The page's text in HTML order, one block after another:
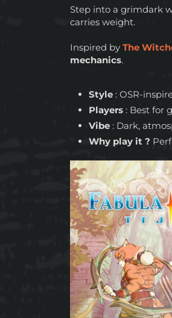
Step into a grimdark
carries weight.
Inspired byThe
mechanics.
Style : OSR-
Players : Best for
Vibe : Dark,
Why play it ?